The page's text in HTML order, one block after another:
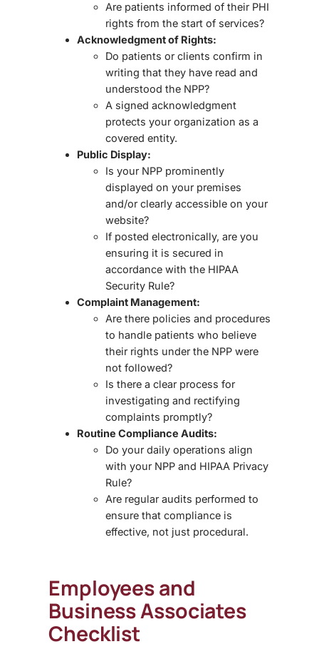
Are patients informed of their PHI
rights from the start of services?
Acknowledgment of Rights:
Do patients or clients confirm in
writing that they have read and
understood the NPP?
A signed acknowledgment
protects your organization as a
covered entity.
Public Display:
Is your NPP prominently
displayed on your premises
and/or clearly accessible on your
website?
If posted electronically, are you
ensuring it is secured in
accordance with the HIPAA
Security Rule?
Complaint Management:
Are there policies and procedures
to handle patients who believe
their rights under the NPP were
not followed?
Is there a clear process for
investigating and rectifying
complaints promptly?
Routine Compliance Audits:
Do your daily operations align
with your NPP and HIPAA Privacy
Rule?
Are regular audits performed to
ensure that compliance is
effective, not just procedural.
Employees and
Business Associates
Checklist